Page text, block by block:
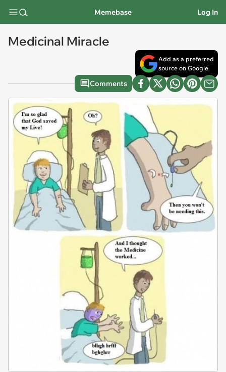
Memebase Log In
Medicinal Miracle
Add as a preferred
source on Google
Comments